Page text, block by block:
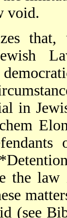
void.
in
the law
(see